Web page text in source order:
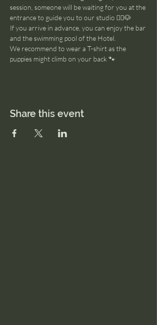
session, someone will be waiting for you at the
entrance to guide you to our studio 🧘‍♂️🐶
If you arrive in advance, you can enjoy the bar
and the swimming pool of the Hotel.
We recommend to wear a T-shirt as the
puppies might climb on your back 🐾
Share this event